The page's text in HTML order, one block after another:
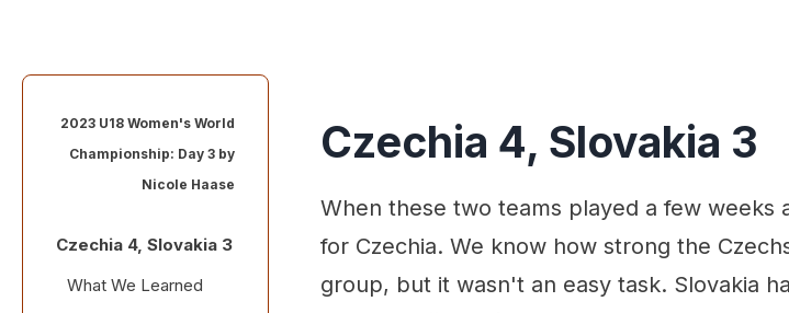
2023 U18 Women's World
Championship: Day 3 by
Nicole Haase
Czechia 4, Slovakia 3
What We Learned
Czechia 4, Slovakia 3
When these two teams played a few weeks
for Czechia. We know how strong the
group, but it wasn't an easy task. Slovakia